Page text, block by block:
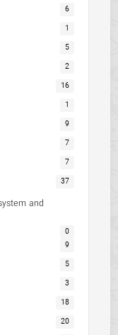
6
1
5
2
16
1
9
7
7
37
and
0
9
5
3
18
20